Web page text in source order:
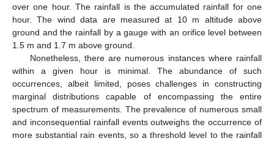
over one hour. The rainfall is the accumulated rainfall for one
hour. The wind data are measured at 10 m altitude above
ground and the rainfall by a gauge with an orifice level between
1.5 m and 1.7 m above ground.
Nonetheless, there are numerous instances where rainfall
within a given hour is minimal. The abundance of such
occurrences, albeit limited, poses challenges in constructing
marginal distributions capable of encompassing the entire
spectrum of measurements. The prevalence of numerous small
and inconsequential rainfall events outweighs the occurrence of
more substantial rain events, so a threshold level to the rainfall